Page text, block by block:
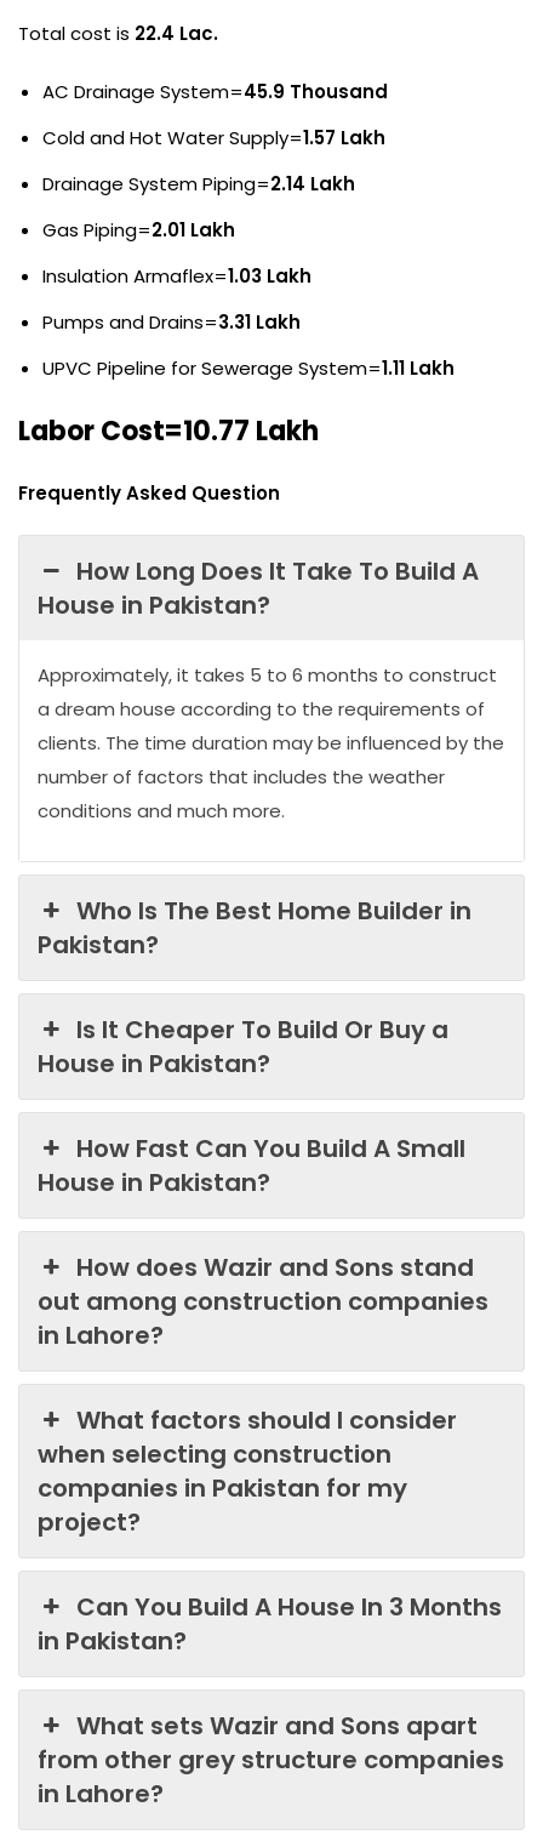
Total cost is 22.4 Lac.
AC Drainage System=45.9 Thousand
Cold and Hot Water Supply=1.57 Lakh
Drainage System Piping=2.14 Lakh
Gas Piping=2.01 Lakh
Insulation Armaflex=1.03 Lakh
Pumps and Drains=3.31 Lakh
UPVC Pipeline for Sewerage System=1.11 Lakh
Labor Cost=10.77 Lakh
Frequently Asked Question
How Long Does It Take To Build A
House in Pakistan?
Approximately, it takes 5 to 6 months to construct
a dream house according to the requirements of
clients. The time duration may be influenced by the
number of factors that includes the weather
conditions and much more.
Who Is The Best Home Builder in
Pakistan?
Is It Cheaper To Build Or Buy a
House in Pakistan?
How Fast Can You Build A Small
House in Pakistan?
How does Wazir and Sons stand
out among construction companies
in Lahore?
What factors should I consider
when selecting construction
companies in Pakistan for my
project?
Can You Build A House In 3 Months
in Pakistan?
What sets Wazir and Sons apart
from other grey structure companies
in Lahore?